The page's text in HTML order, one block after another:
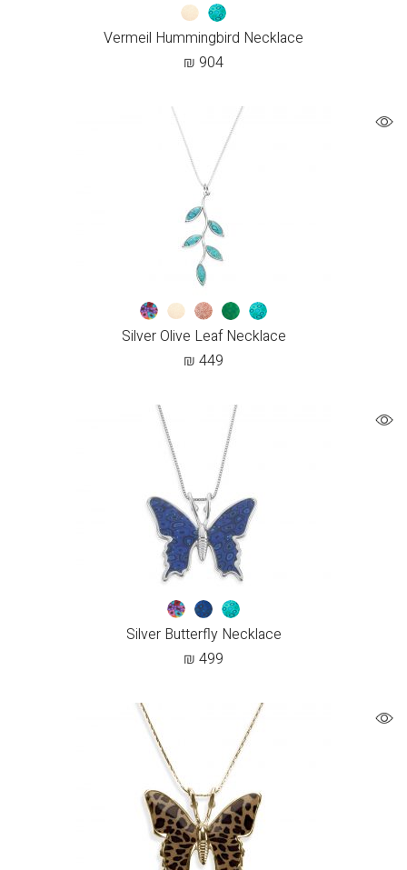
Vermeil Hummingbird Necklace
₪ 904
Silver Olive Leaf Necklace
₪ 449
Silver Butterfly Necklace
₪ 499